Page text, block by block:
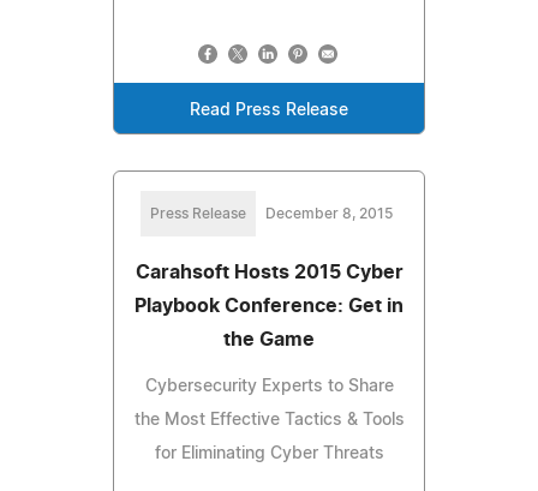
Read Press Release
Press Release December 8, 2015
Carahsoft Hosts 2015 Cyber
Playbook Conference: Get in
the Game
Cybersecurity Experts to Share
the Most Effective Tactics & Tools
for Eliminating Cyber Threats